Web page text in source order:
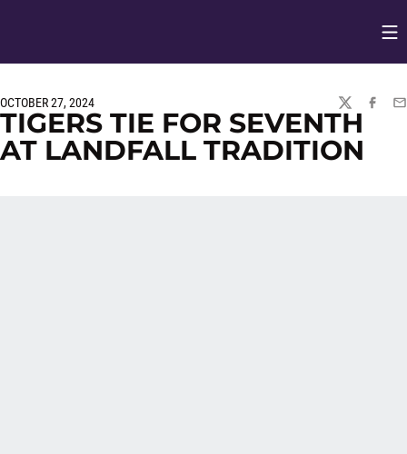
OCTOBER 27, 2024
TWITTER
TIGERS TIE FOR SEVENTH
AT LANDFALL TRADITION